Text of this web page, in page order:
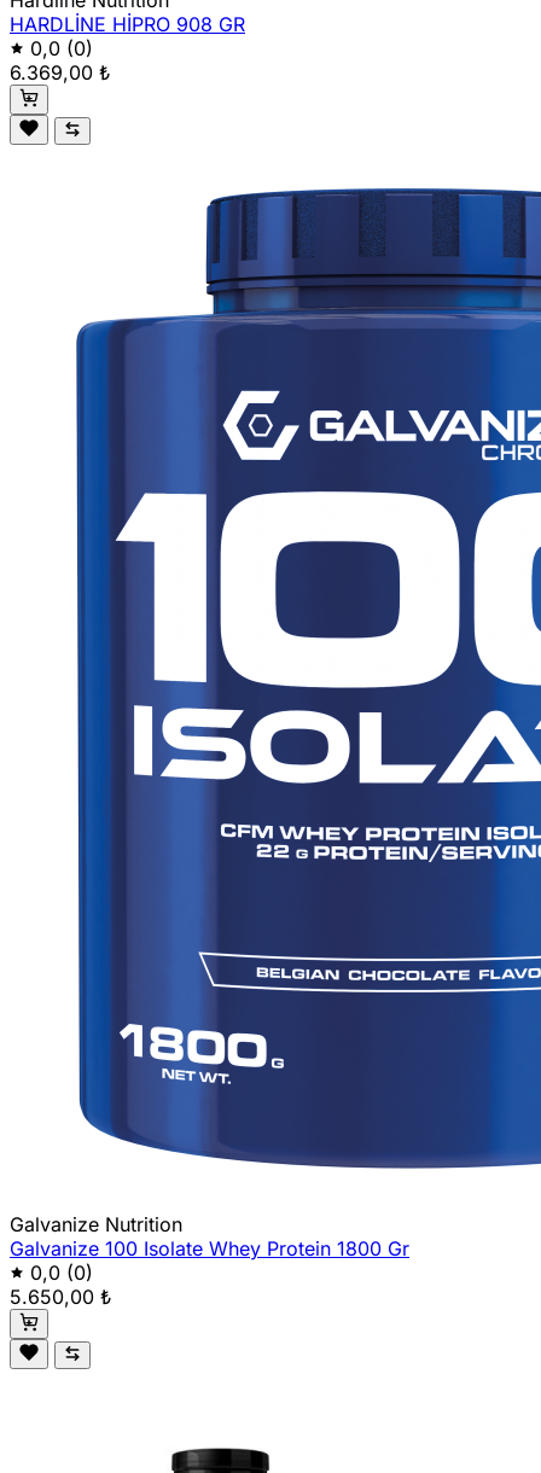
HARDLİNE HİPRO 908 GR
0,0 (0)
6.369,00 ₺
Galvanize Nutrition
Galvanize 100 Isolate Whey Protein 1800 Gr
0,0 (0)
5.650,00 ₺